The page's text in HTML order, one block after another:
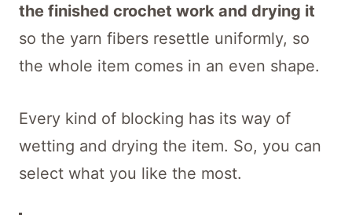
the finished crochet work and drying it
so the yarn fibers resettle uniformly, so
the whole item comes in an even shape.
Every kind of blocking has its way of
wetting and drying the item. So, you can
select what you like the most.